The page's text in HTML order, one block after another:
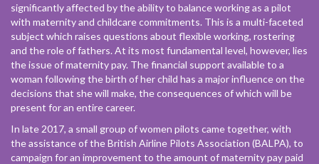
significantly affected by the ability to balance working as a pilot
with maternity and childcare commitments. This is a multi-faceted
subject which raises questions about flexible working, rostering
and the role of fathers. At its most fundamental level, however, lies
the issue of maternity pay. The financial support available to a
woman following the birth of her child has a major influence on the
decisions that she will make, the consequences of which will be
present for an entire career.
In late 2017, a small group of women pilots came together, with
the assistance of the British Airline Pilots Association (BALPA), to
campaign for an improvement to the amount of maternity pay paid